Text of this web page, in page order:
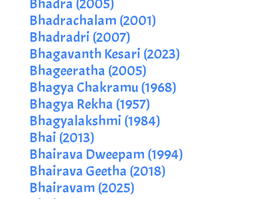
Bhadra (2005)
Bhadrachalam (2001)
Bhadradri (2007)
Bhagavanth Kesari (2023)
Bhageeratha (2005)
Bhagya Chakramu (1968)
Bhagya Rekha (1957)
Bhagyalakshmi (1984)
Bhai (2013)
Bhairava Dweepam (1994)
Bhairava Geetha (2018)
Bhairavam (2025)